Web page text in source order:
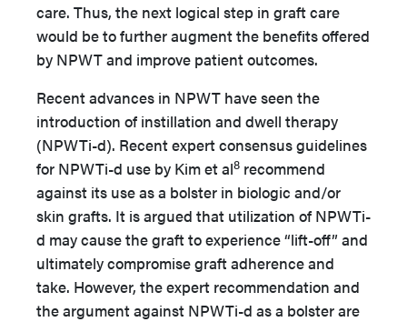
care. Thus, the next logical step in graft care
would be to further augment the benefits offered
by NPWT and improve patient outcomes.
Recent advances in NPWT have seen the
introduction of instillation and dwell therapy
(NPWTi-d). Recent expert consensus guidelines
for NPWTi-d use by Kim et al8 recommend
against its use as a bolster in biologic and/or
skin grafts. It is argued that utilization of NPWTi-
d may cause the graft to experience “lift-off” and
ultimately compromise graft adherence and
take. However, the expert recommendation and
the argument against NPWTi-d as a bolster are